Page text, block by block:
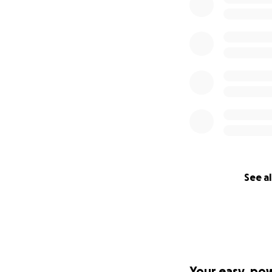
See